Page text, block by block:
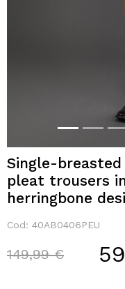
Single-
pleat trousers
herringbone
Cod: 40AB0406PEU
Price reduced
149,99 €to